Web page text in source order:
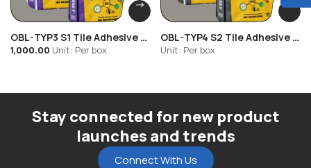
• Upgradeable for exterior use with latex admixture
Certified Quality:IS 15477:2019 (Type 1T) | EN 12004 (C1T)
OBL-TYP3 S1 Tile Adhesive –
High Strength Cement-
1,000.00 Unit: Per box
OBL-TYP4 S2 Tile Adhesive –
High Strength Cement-
Unit: Per box
Stay connected for new product
launches and trends
Connect With Us